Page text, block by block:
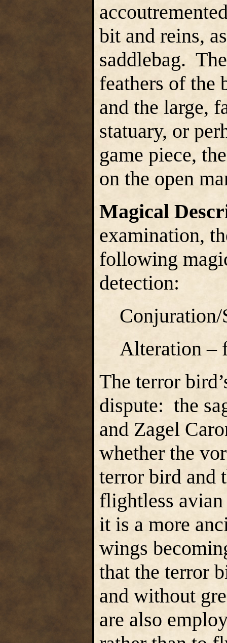
bit and reins,
saddlebag.
feathers of the
and the large,
statuary, or
game piece,
on the open
Magical
examination,
following
detection:
Conjuration/
Alteration –
The terror
dispute: the
and Zagel
whether the
terror bird and
flightless
it is a more
wings
that the terror
and without
are also